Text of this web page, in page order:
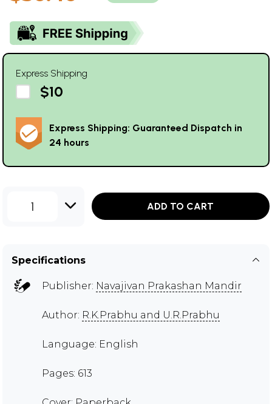
Express Shipping
$10
Express Shipping: Guaranteed Dispatch in
24 hours
1 ADD TO CART
Specifications
Publisher: Navajivan Prakashan Mandir
Author: R.K.Prabhu and U.R.Prabhu
Language: English
Pages: 613